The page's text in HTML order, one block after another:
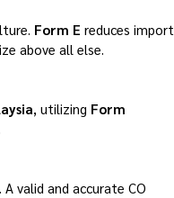
Form E reduces import
above all else.
, utilizing Form
. A valid and accurate CO